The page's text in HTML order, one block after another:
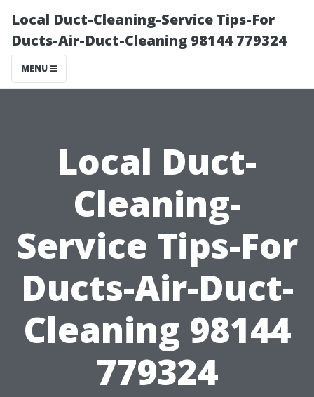
Local Duct-Cleaning-Service Tips-For
Ducts-Air-Duct-Cleaning 98144 779324
MENU
Local Duct-
Cleaning-
Service Tips-For
Ducts-Air-Duct-
Cleaning 98144
779324